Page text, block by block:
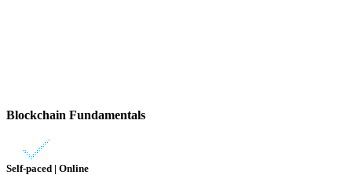
Blockchain Fundamentals
Self-paced | Online